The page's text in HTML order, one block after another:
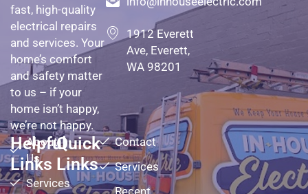
fast, high-quality
electrical repairs
and services. Your
home’s comfort
and safety matter
to us – if your
home isn’t happy,
we’re not happy.
Helpful
Links
About
Us
Services
Quick
Links
Contact
Services
Recent
1912 Everett
Ave, Everett,
WA 98201